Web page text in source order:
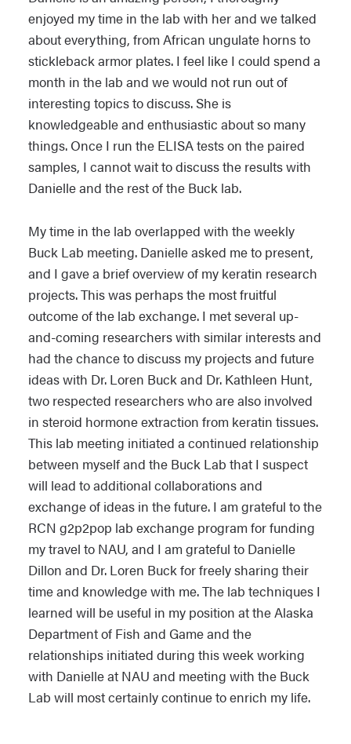
enjoyed my time in the lab with her and we talked
about everything, from African ungulate horns to
stickleback armor plates. I feel like I could spend a
month in the lab and we would not run out of
interesting topics to discuss. She is
knowledgeable and enthusiastic about so many
things. Once I run the ELISA tests on the paired
samples, I cannot wait to discuss the results with
Danielle and the rest of the Buck lab.
My time in the lab overlapped with the weekly
Buck Lab meeting. Danielle asked me to present,
and I gave a brief overview of my keratin research
projects. This was perhaps the most fruitful
outcome of the lab exchange. I met several up-
and-coming researchers with similar interests and
had the chance to discuss my projects and future
ideas with Dr. Loren Buck and Dr. Kathleen Hunt,
two respected researchers who are also involved
in steroid hormone extraction from keratin tissues.
This lab meeting initiated a continued relationship
between myself and the Buck Lab that I suspect
will lead to additional collaborations and
exchange of ideas in the future. I am grateful to the
RCN g2p2pop lab exchange program for funding
my travel to NAU, and I am grateful to Danielle
Dillon and Dr. Loren Buck for freely sharing their
time and knowledge with me. The lab techniques I
learned will be useful in my position at the Alaska
Department of Fish and Game and the
relationships initiated during this week working
with Danielle at NAU and meeting with the Buck
Lab will most certainly continue to enrich my life.